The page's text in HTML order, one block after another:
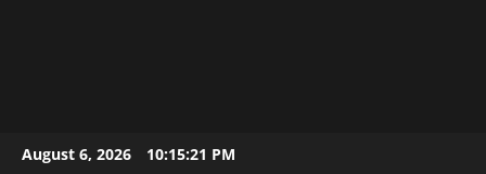
SkipAugust 6, 2026 10:15:23 PM